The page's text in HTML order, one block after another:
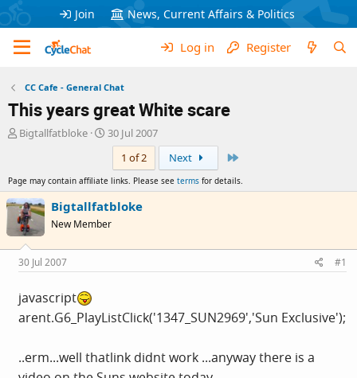
Join News, Current Affairs & Politics
Log in Register
CC Cafe - General Chat
This years great White scare
T
a
d
s
t
a
r
t
r
Bigtallfatbloke
S
t
d
t
e
30 Jul 2007
1 of 2
Next
Page may contain affiliate links. Please see terms for details.
Bigtallfatbloke
New Member
30 Jul 2007 #1
javascript
arent.G6_PlayListClick('1347_SUN2969','Sun Exclusive');
..erm...well thatlink didnt work ...anyway there is a